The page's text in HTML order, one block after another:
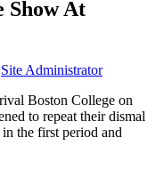
Show At
Site Administrator
Boston College on
to repeat their dismal
the first period and